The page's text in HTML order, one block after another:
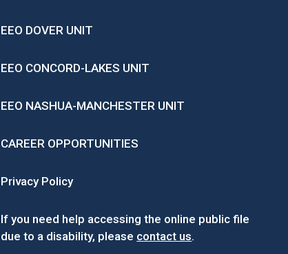
EEO DOVER UNIT
EEO CONCORD-LAKES UNIT
EEO NASHUA-MANCHESTER UNIT
CAREER OPPORTUNITIES
Privacy Policy
If you need help accessing the online public file
due to a disability, please contact us.